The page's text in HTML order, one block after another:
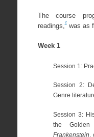
The course
readings,2was as
Week 1
Session 1:
Session 2:
Genre
Session 3:
the Golden
Frankenstein